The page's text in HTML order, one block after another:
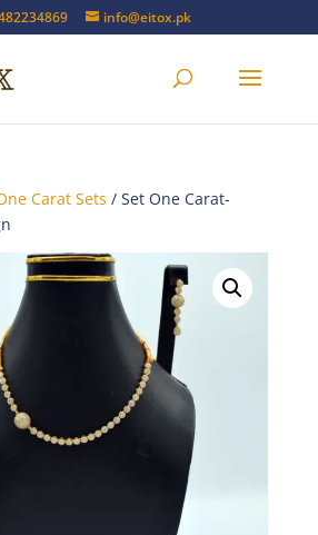
info@eitox.pk
Carat Sets / Set One Carat-